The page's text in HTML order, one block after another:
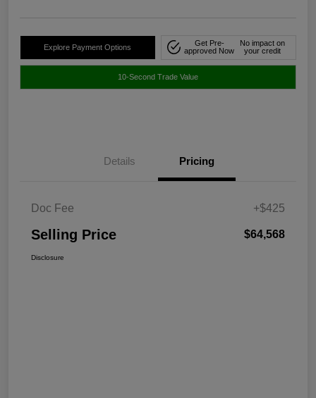
Explore Payment Options
Get Pre-
approved Now
No impact on
your credit
10-Second Trade Value
Details Pricing
Doc Fee +$425
Selling Price $64,568
Disclosure